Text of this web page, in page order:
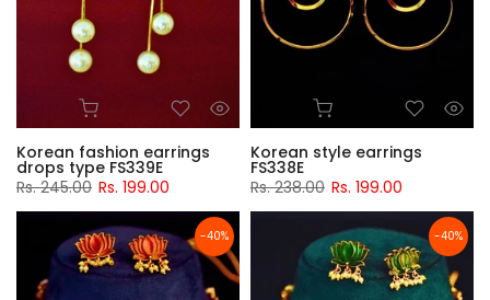
Korean fashion earrings
drops type FS339E
Rs. 245.00 Rs. 199.00
Korean style earrings
FS338E
Rs. 238.00 Rs. 199.00
-40% -40%